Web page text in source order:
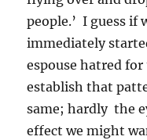
people.’ I guess if
immediately
espouse hatred
establish that
same; hardly the
effect we might